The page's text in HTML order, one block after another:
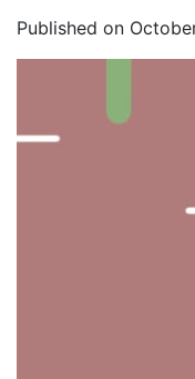
Published on